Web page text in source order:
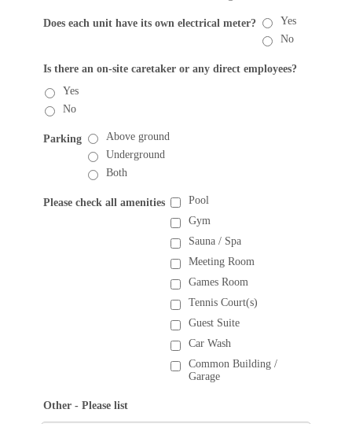
Does each unit have its own electrical meter?
Yes
No
Is there an on-site caretaker or any direct employees?
Yes
No
Parking
Above ground
Underground
Both
Please check all amenities
Pool
Gym
Sauna / Spa
Meeting Room
Games Room
Tennis Court(s)
Guest Suite
Car Wash
Common Building /
Garage
Other - Please list